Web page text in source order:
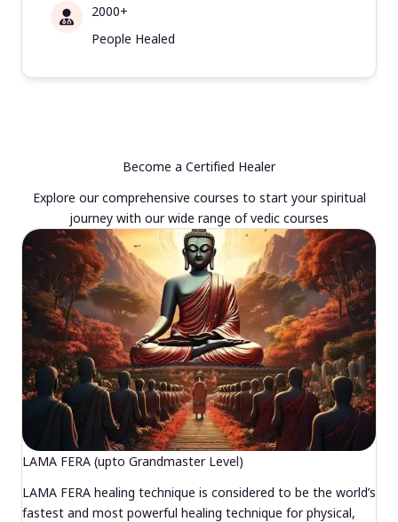
2000+
People Healed
Become a Certified Healer
Explore our comprehensive courses to start your spiritual
journey with our wide range of vedic courses
LAMA FERA (upto Grandmaster Level)
LAMA FERA healing technique is considered to be the world’s
fastest and most powerful healing technique for physical,